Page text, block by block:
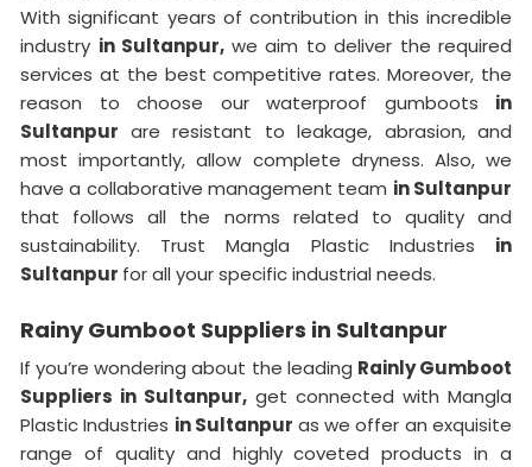
With significant years of contribution in this incredible
industry in Sultanpur, we aim to deliver the required
services at the best competitive rates. Moreover, the
reason to choose our waterproof gumboots in
Sultanpur are resistant to leakage, abrasion, and
most importantly, allow complete dryness. Also, we
have a collaborative management team in Sultanpur
that follows all the norms related to quality and
sustainability. Trust Mangla Plastic Industries in
Sultanpur for all your specific industrial needs.
Rainy Gumboot Suppliers in Sultanpur
If you’re wondering about the leading Rainly Gumboot
Suppliers in Sultanpur, get connected with Mangla
Plastic Industries in Sultanpur as we offer an exquisite
range of quality and highly coveted products in a